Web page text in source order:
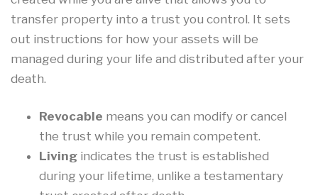
transfer property into a trust you control. It sets
out instructions for how your assets will be
managed during your life and distributed after your
death.
Revocable means you can modify or cancel
the trust while you remain competent.
Living indicates the trust is established
during your lifetime, unlike a testamentary